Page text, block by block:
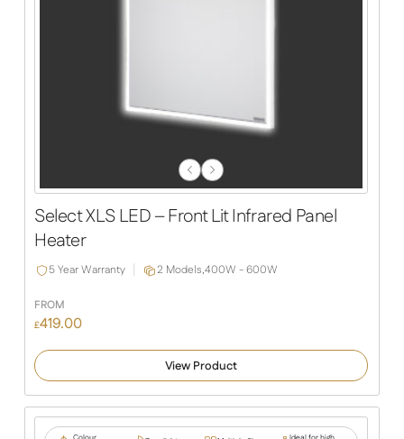
Previous
Slide
Next
Slide
Select XLS LED – Front Lit Infrared Panel
Heater
5 Year Warranty 2 Models,400W - 600W
FROM
£419.00
View Product